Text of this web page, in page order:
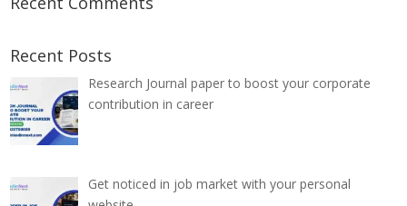
Recent Posts
Research Journal paper to boost your corporate
contribution in career
Get noticed in job market with your personal